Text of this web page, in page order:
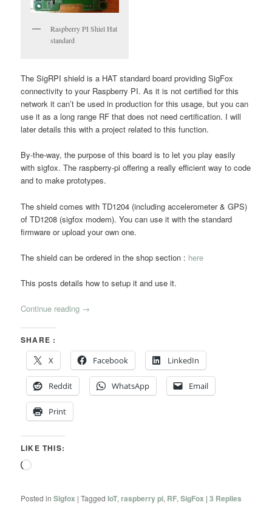
Raspberry PI Shiel Hat
standard
The SigRPI shield is a HAT standard board providing SigFox
connectivity to your Raspberry PI. As it is not certified for this
network it can’t be used in production for this usage, but you can
use it as a long range RF that does not need certification. I will
later details this with a project related to this function.
By-the-way, the purpose of this board is to let you play easily
with sigfox. The raspberry-pi offering a really efficient way to code
and to make prototypes.
The shield comes with TD1204 (including accelerometer & GPS)
of TD1208 (sigfox modem). You can use it with the standard
firmware or upload your own one.
The shield can be ordered in the shop section : here
This posts details how to setup it and use it.
Continue reading →
SHARE :
X
Facebook LinkedIn
Reddit WhatsApp Email
Print
LIKE THIS:
Loading…
Posted in Sigfox |Tagged IoT,raspberry pi, RF,SigFox |3 Replies